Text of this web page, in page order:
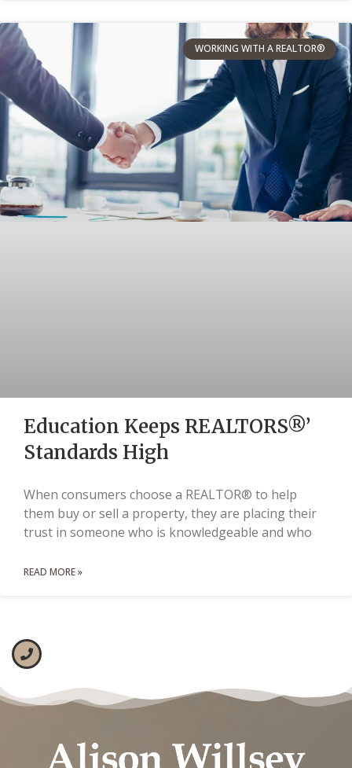
WORKING WITH A REALTOR®
Education Keeps REALTORS®’
Standards High
When consumers choose a REALTOR® to help
them buy or sell a property, they are placing their
trust in someone who is knowledgeable and who
READ MORE »